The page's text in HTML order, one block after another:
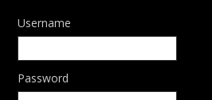
Username
Password